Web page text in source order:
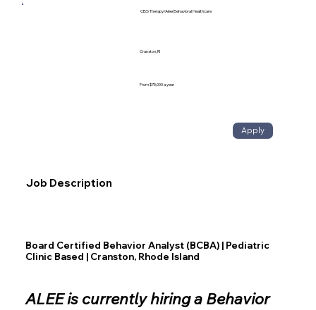
Board Certified Behavior Analyst (BCBA) | Pediatric
Clinic Based | Cranston, Rhode Island
ALEE is currently hiring a Behavior
CBS Therapy/Alee Behavioral Healthcare
Cranston, RI
From $75,000 a year
Apply
Job Description